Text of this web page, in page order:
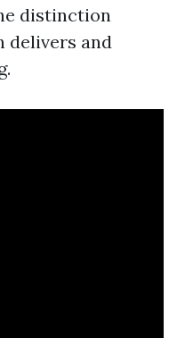
distinction
delivers and